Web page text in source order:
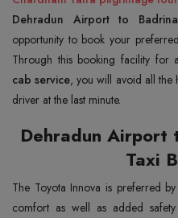
Dehradun Airport to
opportunity to book your
Through this booking facility for a
cab service, you will avoid all the
driver at the last minute.
Dehradun Airport
Taxi
The Toyota Innova is preferred
comfort as well as added